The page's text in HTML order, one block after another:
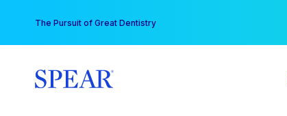
content
The Pursuit of Great Dentistry